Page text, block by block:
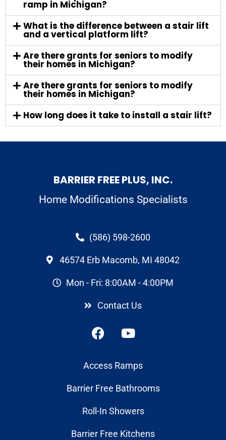
ramp in Michigan?
What is the difference between a stair lift
and a vertical platform lift?
Are there grants for seniors to modify
their homes in Michigan?
Are there grants for seniors to modify
their homes in Michigan?
How long does it take to install a stair lift?
BARRIER FREE PLUS, INC.
Home Modifications Specialists
(586) 598-2600
46574 Erb Macomb, MI 48042
Mon - Fri: 8:00AM - 4:00PM
Contact Us
Access Ramps
Barrier Free Bathrooms
Roll-In Showers
Barrier Free Kitchens